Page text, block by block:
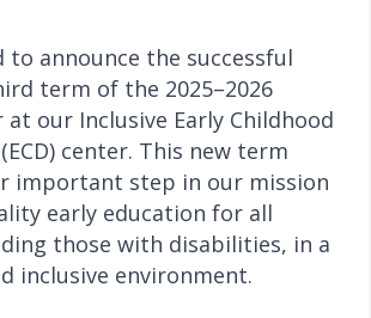
to announce the successful
term of the 2025–2026
at our Inclusive Early Childhood
center. This new term
important step in our mission
early education for all
those with disabilities, in a
inclusive environment.